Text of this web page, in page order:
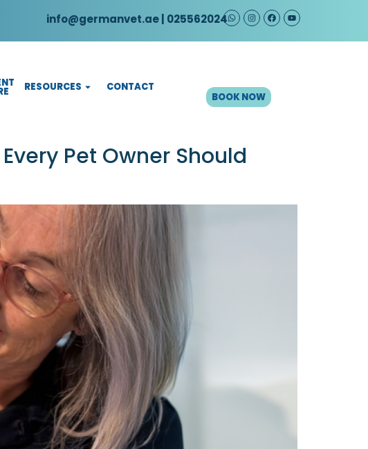
info@germanvet.ae| 025562024
RESOURCES
CONTACT
BOOK NOW
Pet Owner Should